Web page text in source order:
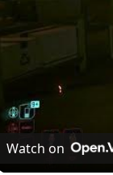
Watch on